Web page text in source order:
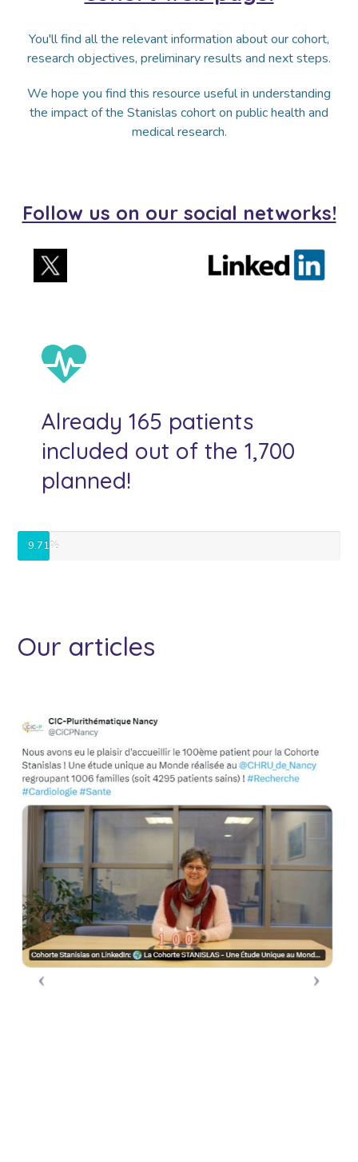
You'll find all the relevant information about our cohort,
research objectives, preliminary results and next steps.
We hope you find this resource useful in understanding
the impact of the Stanislas cohort on public health and
medical research.
Follow us on our social networks!
Already 165 patients
included out of the 1,700
planned!
9.71%
Our articles